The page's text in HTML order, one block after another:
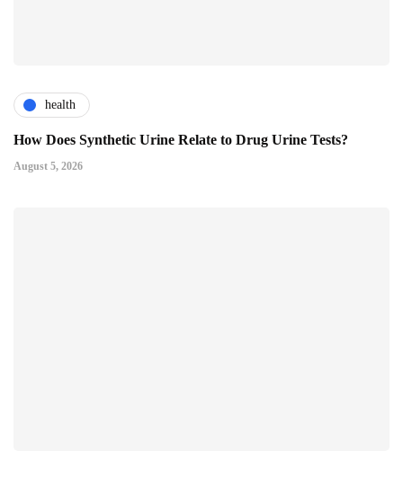
health
How Does Synthetic Urine Relate to Drug Urine Tests?
August 5, 2026